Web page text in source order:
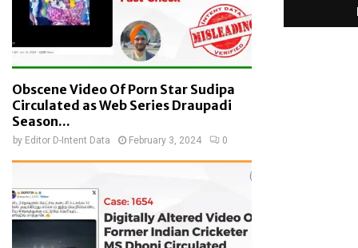
Obscene Video Of Porn Star Sudipa
Circulated as Web Series Draupadi
Season...
by Editor D-Intent Data February 3, 2024 0